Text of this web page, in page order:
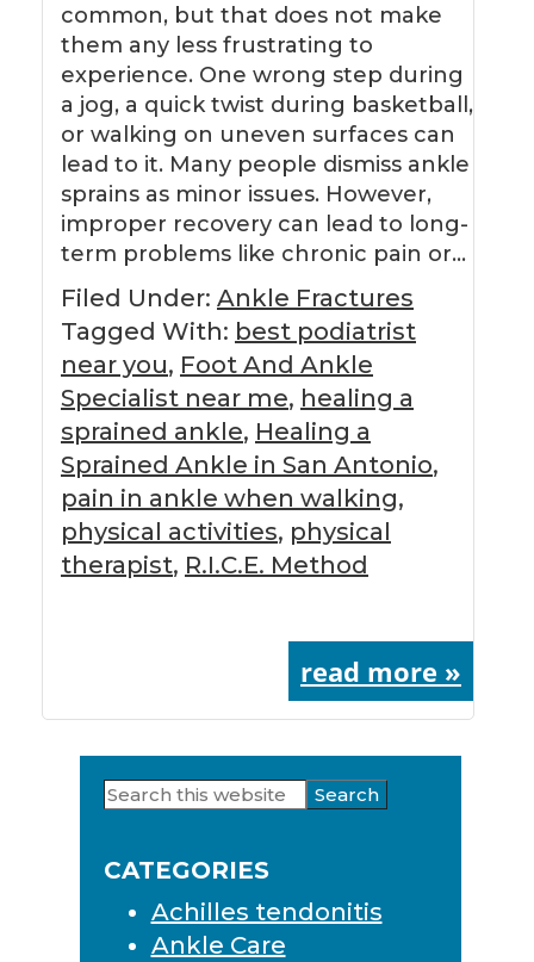
common, but that does not make
them any less frustrating to
experience. One wrong step during
a jog, a quick twist during basketball,
or walking on uneven surfaces can
lead to it. Many people dismiss ankle
sprains as minor issues. However,
improper recovery can lead to long-
term problems like chronic pain or…
Filed Under: Ankle Fractures
Tagged With: best podiatrist
near you, Foot And Ankle
Specialist near me, healing a
sprained ankle, Healing a
Sprained Ankle in San Antonio,
pain in ankle when walking,
physical activities, physical
therapist, R.I.C.E. Method
read more »
Primary
Sidebar
Search
this
CATEGORIES
Achilles tendonitis
Ankle Care